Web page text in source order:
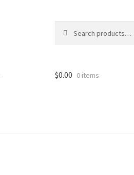
for:
$0.00 0 items